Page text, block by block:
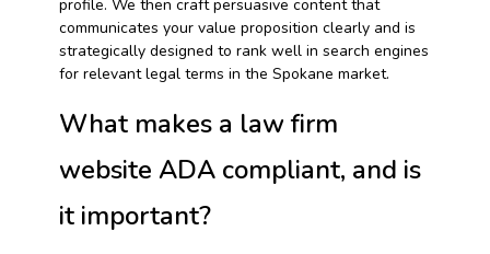
profile. We then craft persuasive content that
communicates your value proposition clearly and is
strategically designed to rank well in search engines
for relevant legal terms in the Spokane market.
What makes a law firm
website ADA compliant, and is
it important?